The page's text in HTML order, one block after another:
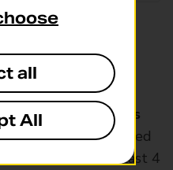
portal
log into
Boohoo’s
an item you’ll need
email address or last 4
all
All